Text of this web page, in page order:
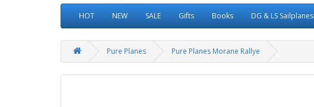
HOT NEW SALE Gifts Books DG & LS Sailplanes
Pure Planes Pure Planes Morane Rallye